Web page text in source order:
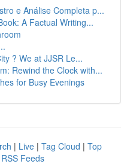
e Análise Completa p...
A Factual Writing...
? We at JJSR Le...
Rewind the Clock with...
for Busy Evenings
| Live | Tag Cloud | Top
Feeds